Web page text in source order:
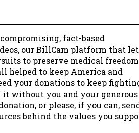
fact-based
our BillCam platform that
to preserve medical freedom
helped to keep America and
your donations to keep
it without you and your generous
or please, if you can,
behind the values you